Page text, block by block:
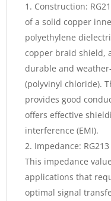
Construction:
of a solid copper
polyethylene
copper braid shield,
durable and
(polyvinyl chloride).
provides good
offers effective
interference (EMI).
Impedance:
This impedance
applications that
optimal signal